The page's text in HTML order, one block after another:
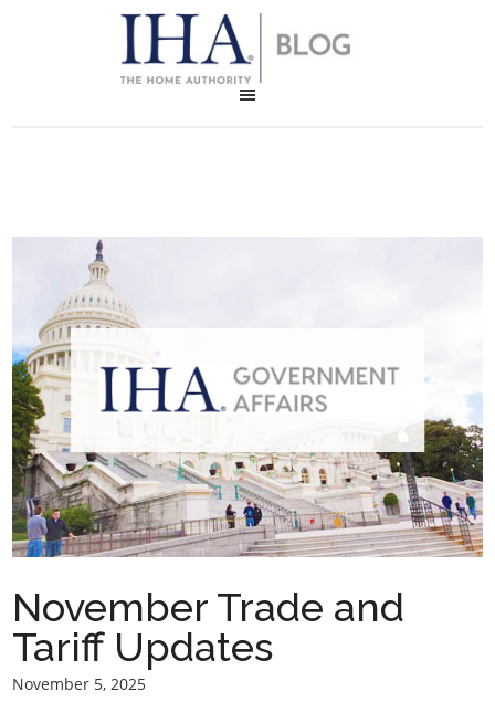
November Trade and
Tariff Updates
November 5, 2025